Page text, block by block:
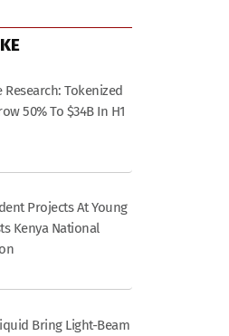
Research: Tokenized
50% To $34B In H1
Projects At Young
Kenya National
Bring Light-Beam